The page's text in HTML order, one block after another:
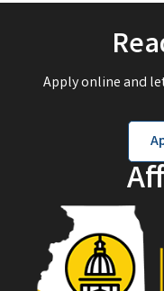
Apply online and